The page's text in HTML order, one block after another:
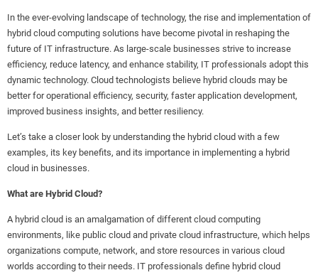
.
c
o
m
In the ever-evolving landscape of technology, the rise and implementation of
hybrid cloud computing solutions have become pivotal in reshaping the
future of IT infrastructure. As large-scale businesses strive to increase
efficiency, reduce latency, and enhance stability, IT professionals adopt this
dynamic technology. Cloud technologists believe hybrid clouds may be
better for operational efficiency, security, faster application development,
improved business insights, and better resiliency.
Let’s take a closer look by understanding the hybrid cloud with a few
examples, its key benefits, and its importance in implementing a hybrid
cloud in businesses.
What are Hybrid Cloud?
A hybrid cloud is an amalgamation of different cloud computing
environments, like public cloud and private cloud infrastructure, which helps
organizations compute, network, and store resources in various cloud
worlds according to their needs. IT professionals define hybrid cloud